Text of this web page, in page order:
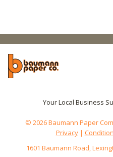
Your Local Business
© 2026 Baumann Paper
Privacy|
1601 Baumann Road,